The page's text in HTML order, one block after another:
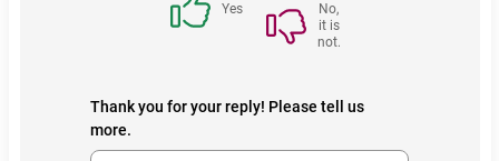
Yes
No,
it is
not.
Thank you for your reply! Please tell us
more.